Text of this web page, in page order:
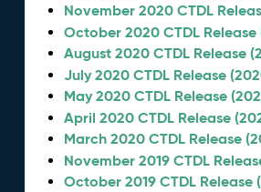
November 2020 CTDL
October 2020 CTDL Release
August 2020 CTDL Release
July 2020 CTDL Release
May 2020 CTDL Release
April 2020 CTDL Release
March 2020 CTDL Release
November 2019 CTDL
October 2019 CTDL Release